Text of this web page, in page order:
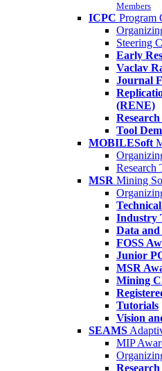
Members
ICPC Program
Steering
Early
Vaclav
Journal
(RENE)
Tool
MOBILESoft
Research
MSR Mining
Industry
Data and
FOSS
Junior
MSR
Mining
Tutorials
Vision
SEAMS
MIP